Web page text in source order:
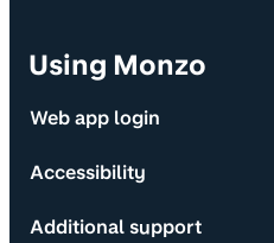
Using Monzo
Web app login
Accessibility
Additional support